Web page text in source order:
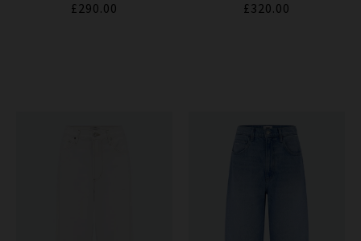
£290.00 £320.00